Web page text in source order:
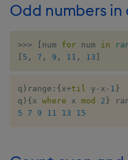
Odd numbers in
>>> num for num in
5 , 7 , 9 , 11 , 13
q ) range : { x+til y - x - 1 }
q ) { x where x mod 2 }
5
7 9 11 13 15